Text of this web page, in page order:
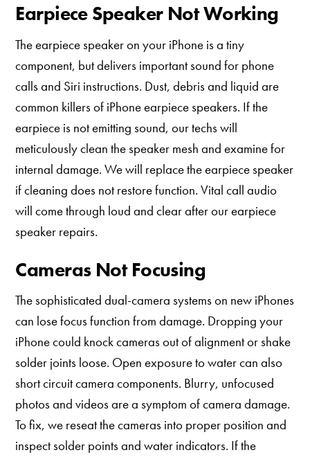
Earpiece Speaker Not Working
The earpiece speaker on your iPhone is a tiny
component, but delivers important sound for phone
calls and Siri instructions. Dust, debris and liquid are
common killers of iPhone earpiece speakers. If the
earpiece is not emitting sound, our techs will
meticulously clean the speaker mesh and examine for
internal damage. We will replace the earpiece speaker
if cleaning does not restore function. Vital call audio
will come through loud and clear after our earpiece
speaker repairs.
Cameras Not Focusing
The sophisticated dual-camera systems on new iPhones
can lose focus function from damage. Dropping your
iPhone could knock cameras out of alignment or shake
solder joints loose. Open exposure to water can also
short circuit camera components. Blurry, unfocused
photos and videos are a symptom of camera damage.
To fix, we reseat the cameras into proper position and
inspect solder points and water indicators. If the